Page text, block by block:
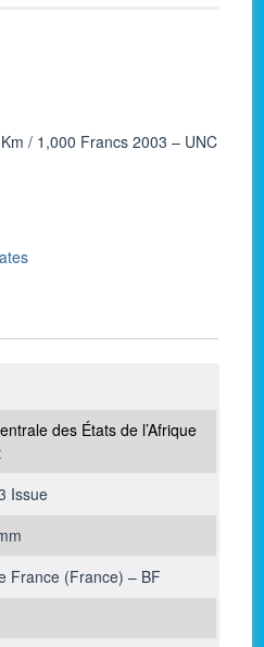
/ 1,000 Francs 2003 – UNC
des États de l’Afrique
Issue
France (France) – BF